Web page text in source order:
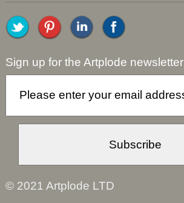
Sign up for the Artplode newsletter
© 2021 Artplode LTD